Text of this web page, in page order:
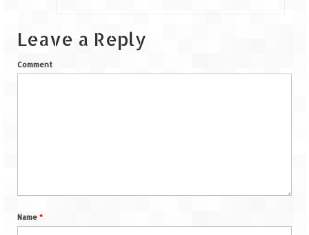
Leave a Reply
Comment
Name *